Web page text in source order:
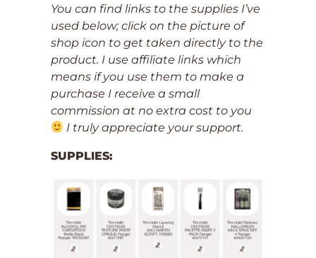
You can find links to the supplies I’ve
used below; click on the picture of
shop icon to get taken directly to the
product. I use affiliate links which
means if you use them to make a
purchase I receive a small
commission at no extra cost to you
I truly appreciate your support.
SUPPLIES: